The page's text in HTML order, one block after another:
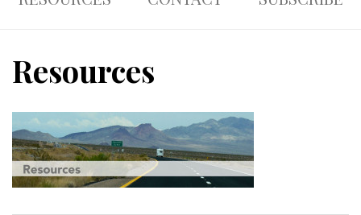
Resources